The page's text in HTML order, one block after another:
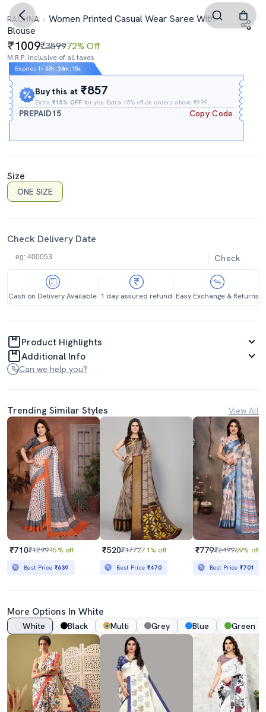
RACHNA
Women Printed Casual Wear Saree With
Blouse
1009₹359972% Off
M.R.P. Inclusive of all taxes
Expires In 03h : 24m : 14s
Buy this at₹857
Extra₹15% OFF for you Extra 15% off on orders above ₹999.
PREPAID15 Copy Code
Size
ONE SIZE
Check Delivery Date
Check
Cash on Delivery Available 1 day assured refund Easy Exchange & Returns
Product Highlights
Additional Info
Can we help you?
Trending Similar Styles View All
₹710₹129945% off
Best Price ₹639
₹520₹177271% off
Best Price ₹470
₹779₹249969% off
Best Price₹701
More Options In White
White Black Multi Grey Blue Green